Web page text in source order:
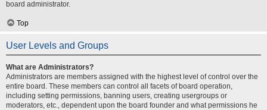
board administrator.
Top
User Levels and Groups
What are Administrators?
Administrators are members assigned with the highest level of control over the
entire board. These members can control all facets of board operation,
including setting permissions, banning users, creating usergroups or
moderators, etc., dependent upon the board founder and what permissions he